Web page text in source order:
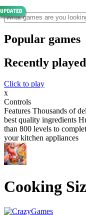
Popular games
Recently
Click to play
x
Controls
Features Thousands of
best quality ingredients
than 800 levels to
your kitchen appliances
Cooking